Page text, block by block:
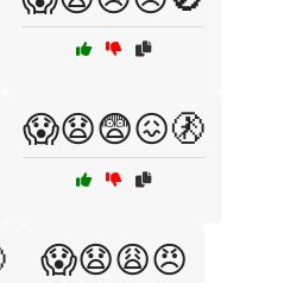
😱😧😨😖🚷
😱😧😩😠